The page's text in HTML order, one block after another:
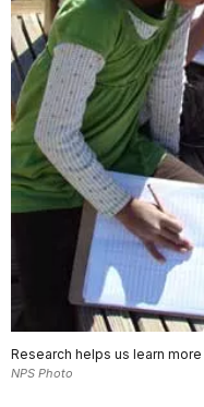
Research helps us learn
NPS Photo